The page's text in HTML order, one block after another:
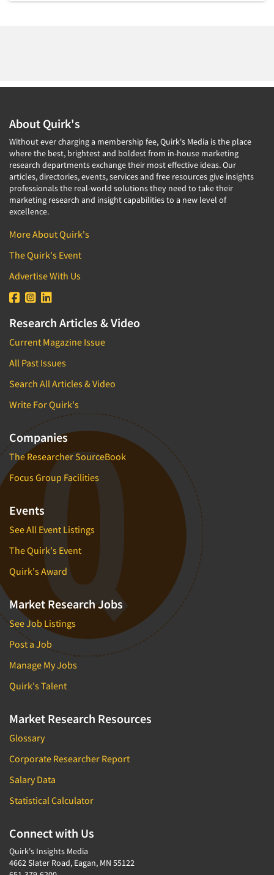
Usability Lab
Validation-Respondent
Video Recording
Virtual Reality
Wearables/Sensors
Web Site Analysis
Win/Loss Research
Woman-Owned
Word-of-Mouth Research
About Quirk's
Without ever charging a membership fee, Quirk's Media is the place
where the best, brightest and boldest from in-house marketing
research departments exchange their most effective ideas. Our
articles, directories, events, services and free resources give insights
professionals the real-world solutions they need to take their
marketing research and insight capabilities to a new level of
excellence.
More About Quirk's
The Quirk's Event
Advertise With Us
Research Articles & Video
Current Magazine Issue
All Past Issues
Search All Articles & Video
Write For Quirk's
Companies
The Researcher SourceBook
Focus Group Facilities
Events
See All Event Listings
The Quirk's Event
Quirk's Award
Market Research Jobs
See Job Listings
Post a Job
Manage My Jobs
Quirk's Talent
Market Research Resources
Glossary
Corporate Researcher Report
Salary Data
Statistical Calculator
Connect with Us
Quirk's Insights Media
4662 Slater Road, Eagan, MN 55122